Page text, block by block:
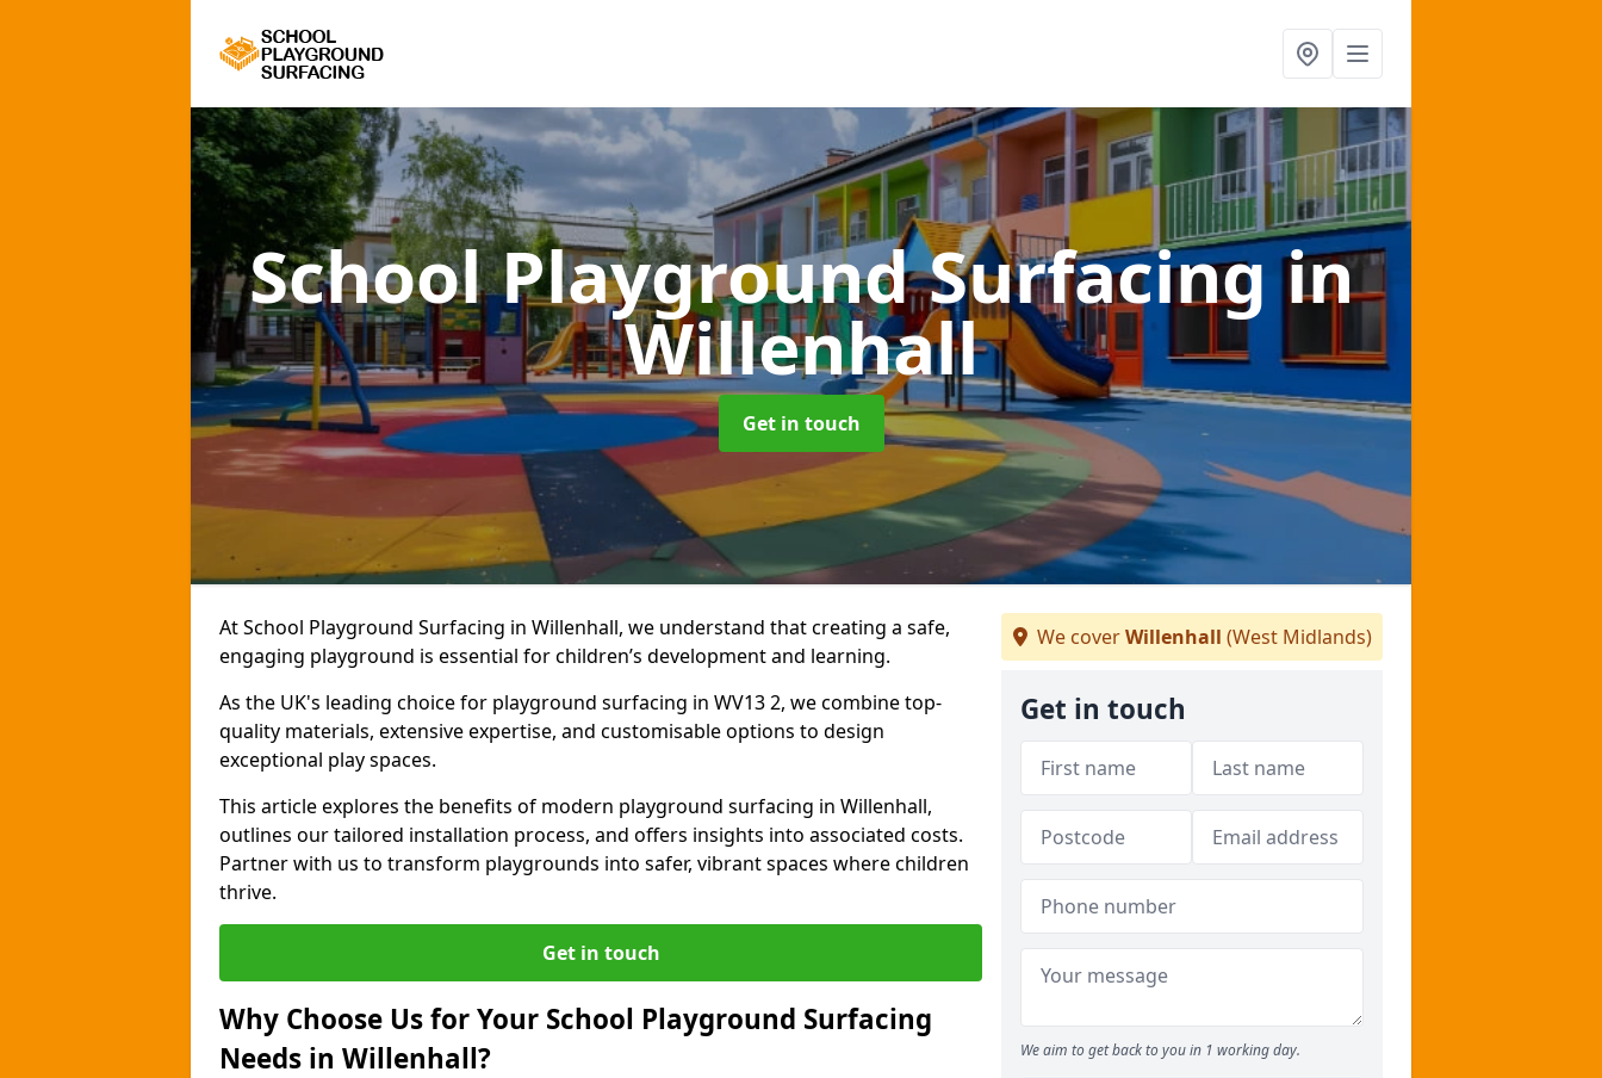
School Playground Surfacingin
Willenhall
Get in touch
At School Playground Surfacing in Willenhall, we understand that creating a safe,
engaging playground is essential for children’s development and learning.
As the UK's leading choice for playground surfacing in WV13 2, we combine top-
quality materials, extensive expertise, and customisable options to design
exceptional play spaces.
This article explores the benefits of modern playground surfacing in Willenhall,
outlines our tailored installation process, and offers insights into associated costs.
Partner with us to transform playgrounds into safer, vibrant spaces where children
thrive.
Get in touch
Why Choose Us for Your School Playground Surfacing
Needs in Willenhall?
We coverWillenhall (West Midlands)
Get in touch
We aim to get back to you in 1 working day.